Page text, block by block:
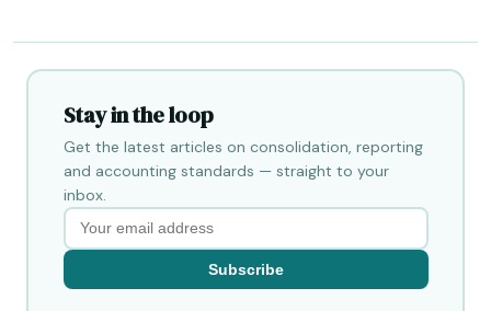
Stay in the loop
Get the latest articles on consolidation, reporting
and accounting standards — straight to your
inbox.
Subscribe